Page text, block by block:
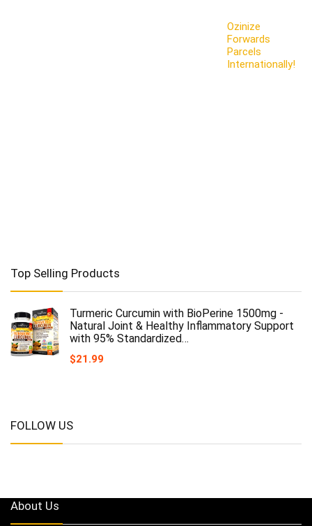
Ozinize
Forwards
Parcels
Internationally!
Top Selling Products
Turmeric Curcumin with BioPerine 1500mg -
Natural Joint & Healthy Inflammatory Support
with 95% Standardized…
$21.99
FOLLOW US
About Us